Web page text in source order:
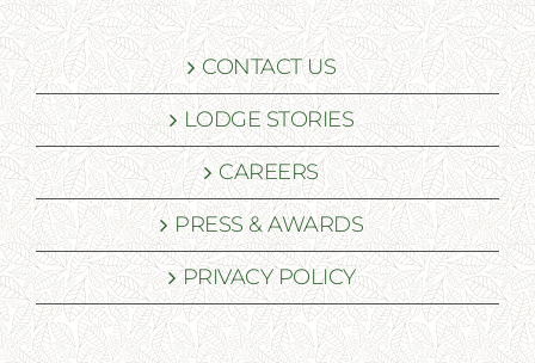
CONTACT US
LODGE STORIES
CAREERS
PRESS & AWARDS
PRIVACY POLICY